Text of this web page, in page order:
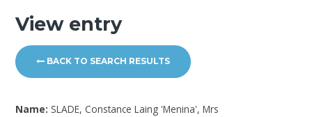
View entry
BACK TO SEARCH RESULTS
Name: SLADE, Constance Laing 'Menina', Mrs